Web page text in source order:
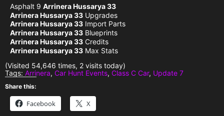
Asphalt 9 Arrinera Hussarya 33
Arrinera Hussarya 33 Upgrades
Arrinera Hussarya 33 Import Parts
Arrinera Hussarya 33 Blueprints
Arrinera Hussarya 33 Credits
Arrinera Hussarya 33 Max Stats
(Visited 54,646 times, 2 visits today)
Tags: Arrinera, Car Hunt Events, Class C Car, Update 7
Share this:
Facebook X